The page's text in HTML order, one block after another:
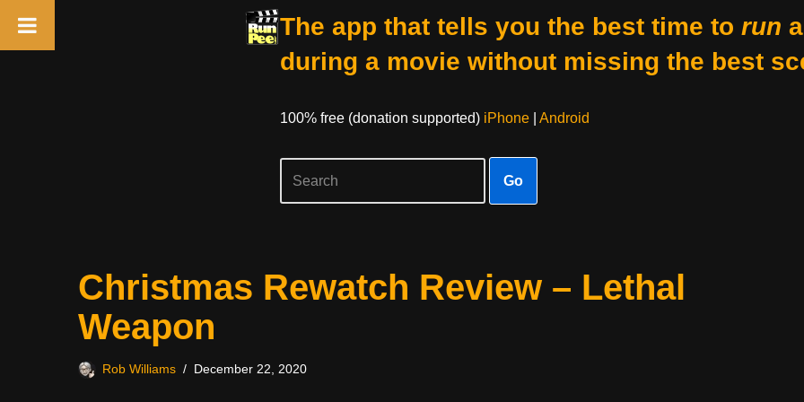
The app that tells you the best time to run
during a movie without missing the best
100% free (donation supported) iPhone| Android
Go
Christmas Rewatch Review – Lethal
Weapon
Rob Williams December 22, 2020